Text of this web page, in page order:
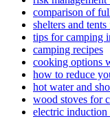
comparison of
shelters and
tips for camping
camping recipes
cooking options
how to reduce
hot water and
wood stoves for
electric induction